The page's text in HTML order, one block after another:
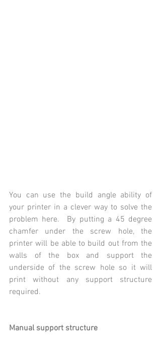
You can use the build angle ability of
your printer in a clever way to solve the
problem here.  By putting a 45 degree
chamfer under the screw hole, the
printer will be able to build out from the
walls of the box and support the
underside of the screw hole so it will
print without any support structure
required.
Manual support structure